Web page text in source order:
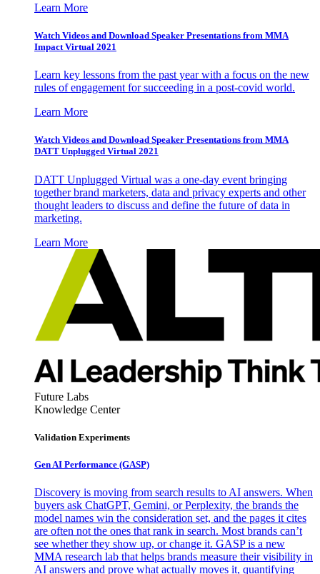
Learn More
Watch Videos and Download Speaker Presentations from MMA
Impact Virtual 2021
Learn key lessons from the past year with a focus on the new
rules of engagement for succeeding in a post-covid world.
Learn More
Watch Videos and Download Speaker Presentations from MMA
DATT Unplugged Virtual 2021
DATT Unplugged Virtual was a one-day event bringing
together brand marketers, data and privacy experts and other
thought leaders to discuss and define the future of data in
marketing.
Learn More
Future Labs
Knowledge Center
Validation Experiments
Gen AI Performance (GASP)
Discovery is moving from search results to AI answers. When
buyers ask ChatGPT, Gemini, or Perplexity, the brands the
model names win the consideration set, and the pages it cites
are often not the ones that rank in search. Most brands can’t
see whether they show up, or change it. GASP is a new
MMA research lab that helps brands measure their visibility in
AI answers and prove what actually moves it, quantifying